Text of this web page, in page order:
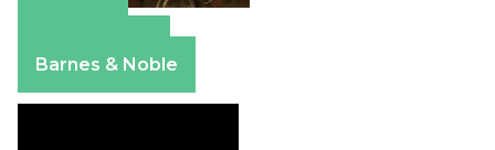
Barnes & Noble